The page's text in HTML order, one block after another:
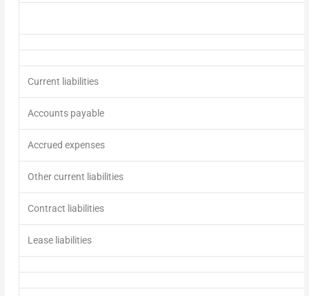
Current liabilities
Accounts payable
Accrued expenses
Other current liabilities
Contract liabilities
Lease liabilities